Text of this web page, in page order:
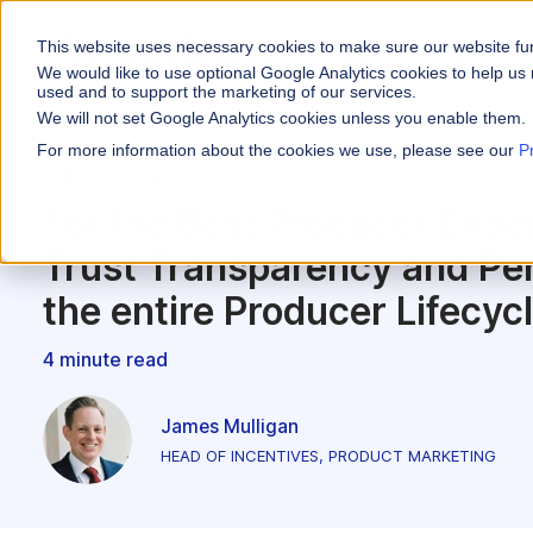
This website uses necessary cookies to make sure our website
We would like to use optional Google Analytics cookies to help
used and to support the marketing of our services.
We will not set Google Analytics cookies unless you enable them.
For more information about the cookies we use, please see our
WHY VARICENT
Why Varicent
Optimize your
Seller Insights
Give sellers a clear
Media &
Customer
Tools
About
For the Best Producer
Trust Transparency and
the entire Producer
4 minute read
James Mulligan
HEAD OF INCENTIVES, PRODUCT MARKETING